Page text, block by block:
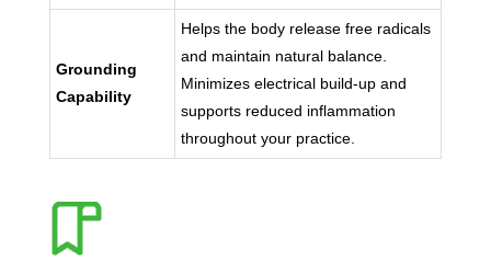
Grounding
Capability
Helps the body release free radicals
and maintain natural balance.
Minimizes electrical build-up and
supports reduced inflammation
throughout your practice.